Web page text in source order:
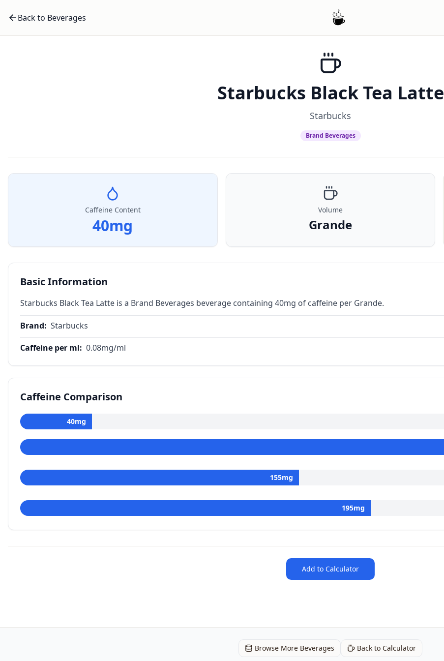
Back to Beverages
Starbucks Black Tea Latte
Starbucks
Brand Beverages
Caffeine Content
40mg
Volume
Grande
Basic Information
Starbucks Black Tea Latte is a Brand Beverages beverage containing 40mg of caffeine per Grande.
Brand: Starbucks
Caffeine per ml: 0.08mg/ml
Caffeine Comparison
40mg
155mg
195mg
Add to Calculator
Browse More Beverages Back to Calculator